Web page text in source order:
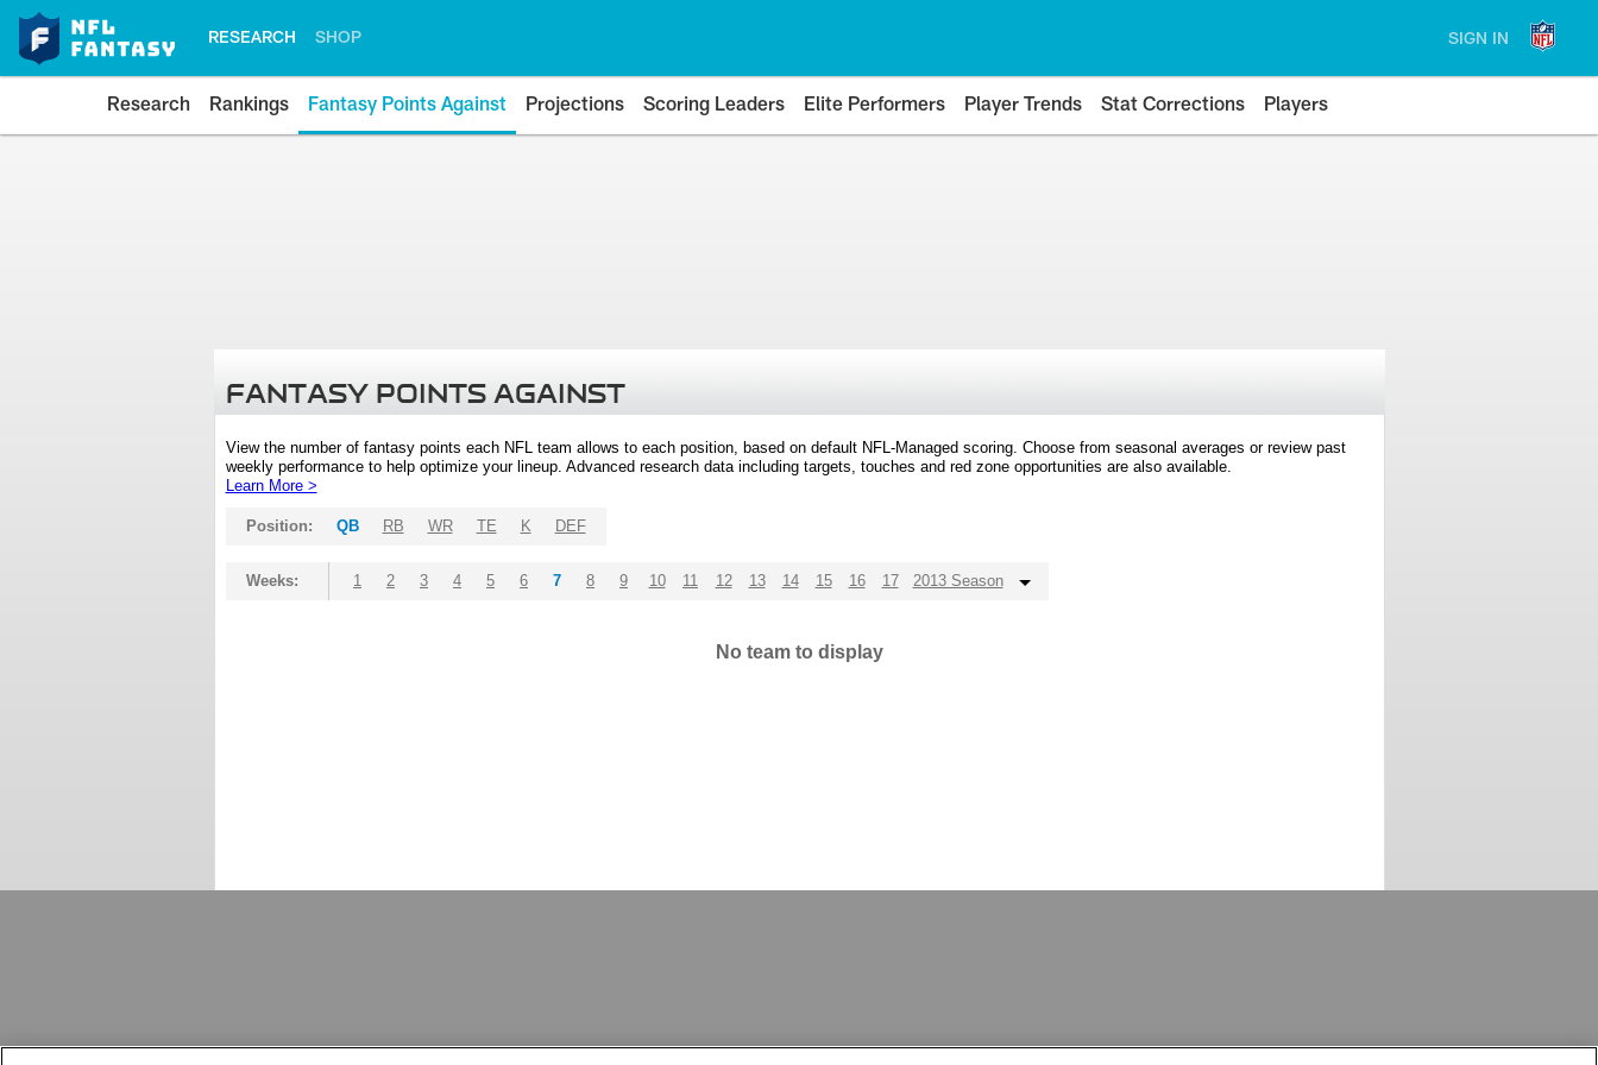
RESEARCH SHOP SIGN IN
Research Rankings Fantasy Points Against Projections Scoring Leaders Elite Performers Player Trends Stat Corrections Players
FANTASY POINTS AGAINST
View the number of fantasy points each NFL team allows to each position, based on default NFL-Managed scoring. Choose from seasonal averages or review past
weekly performance to help optimize your lineup. Advanced research data including targets, touches and red zone opportunities are also available.
Learn More >
Position: QB RB WR TE K DEF
Weeks: 1 2 3 4 5 6 7 8 9 10 11 12 13 14 15 16 17 2013 Season
No team to display